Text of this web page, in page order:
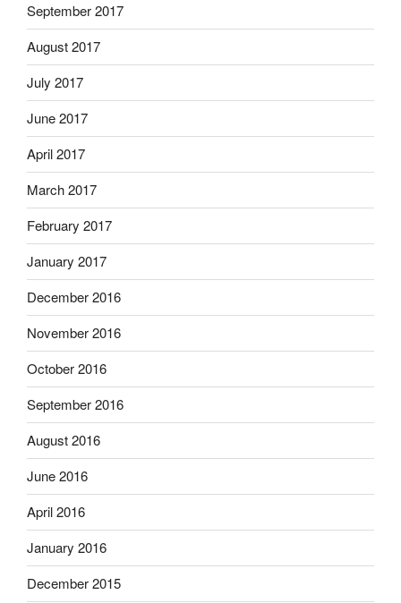
September 2017
August 2017
July 2017
June 2017
April 2017
March 2017
February 2017
January 2017
December 2016
November 2016
October 2016
September 2016
August 2016
June 2016
April 2016
January 2016
December 2015